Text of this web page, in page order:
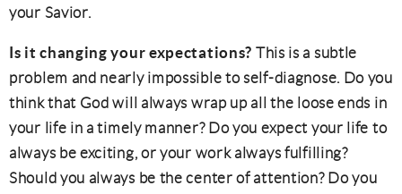
your Savior.
Is it changing your expectations? This is a subtle
problem and nearly impossible to self-diagnose. Do you
think that God will always wrap up all the loose ends in
your life in a timely manner? Do you expect your life to
always be exciting, or your work always fulfilling?
Should you always be the center of attention? Do you